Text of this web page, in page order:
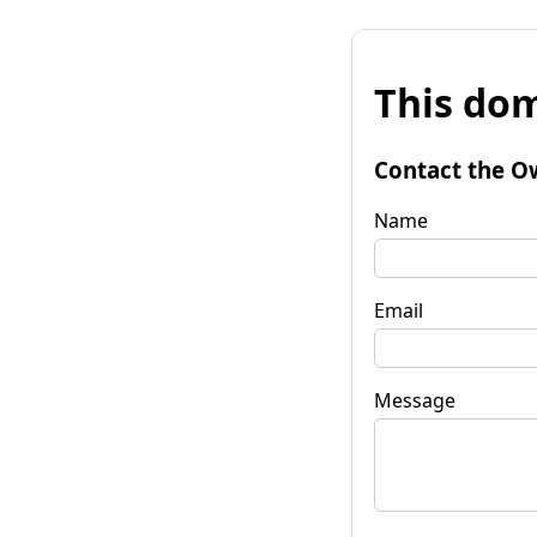
This
Contact the
Name
Email
Message